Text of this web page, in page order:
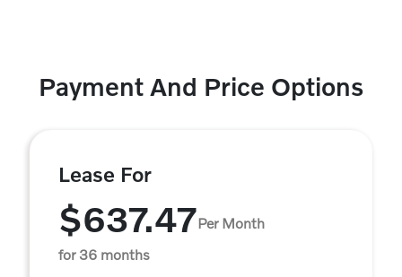
Payment And Price Options
Lease For
$637.47Per Month
for 36 months